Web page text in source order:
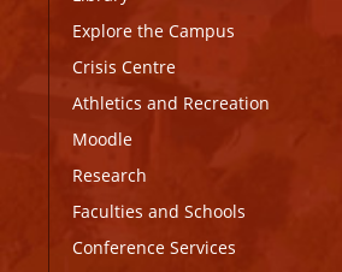
Explore the Campus
Crisis Centre
Athletics and Recreation
Moodle
Research
Faculties and Schools
Conference Services